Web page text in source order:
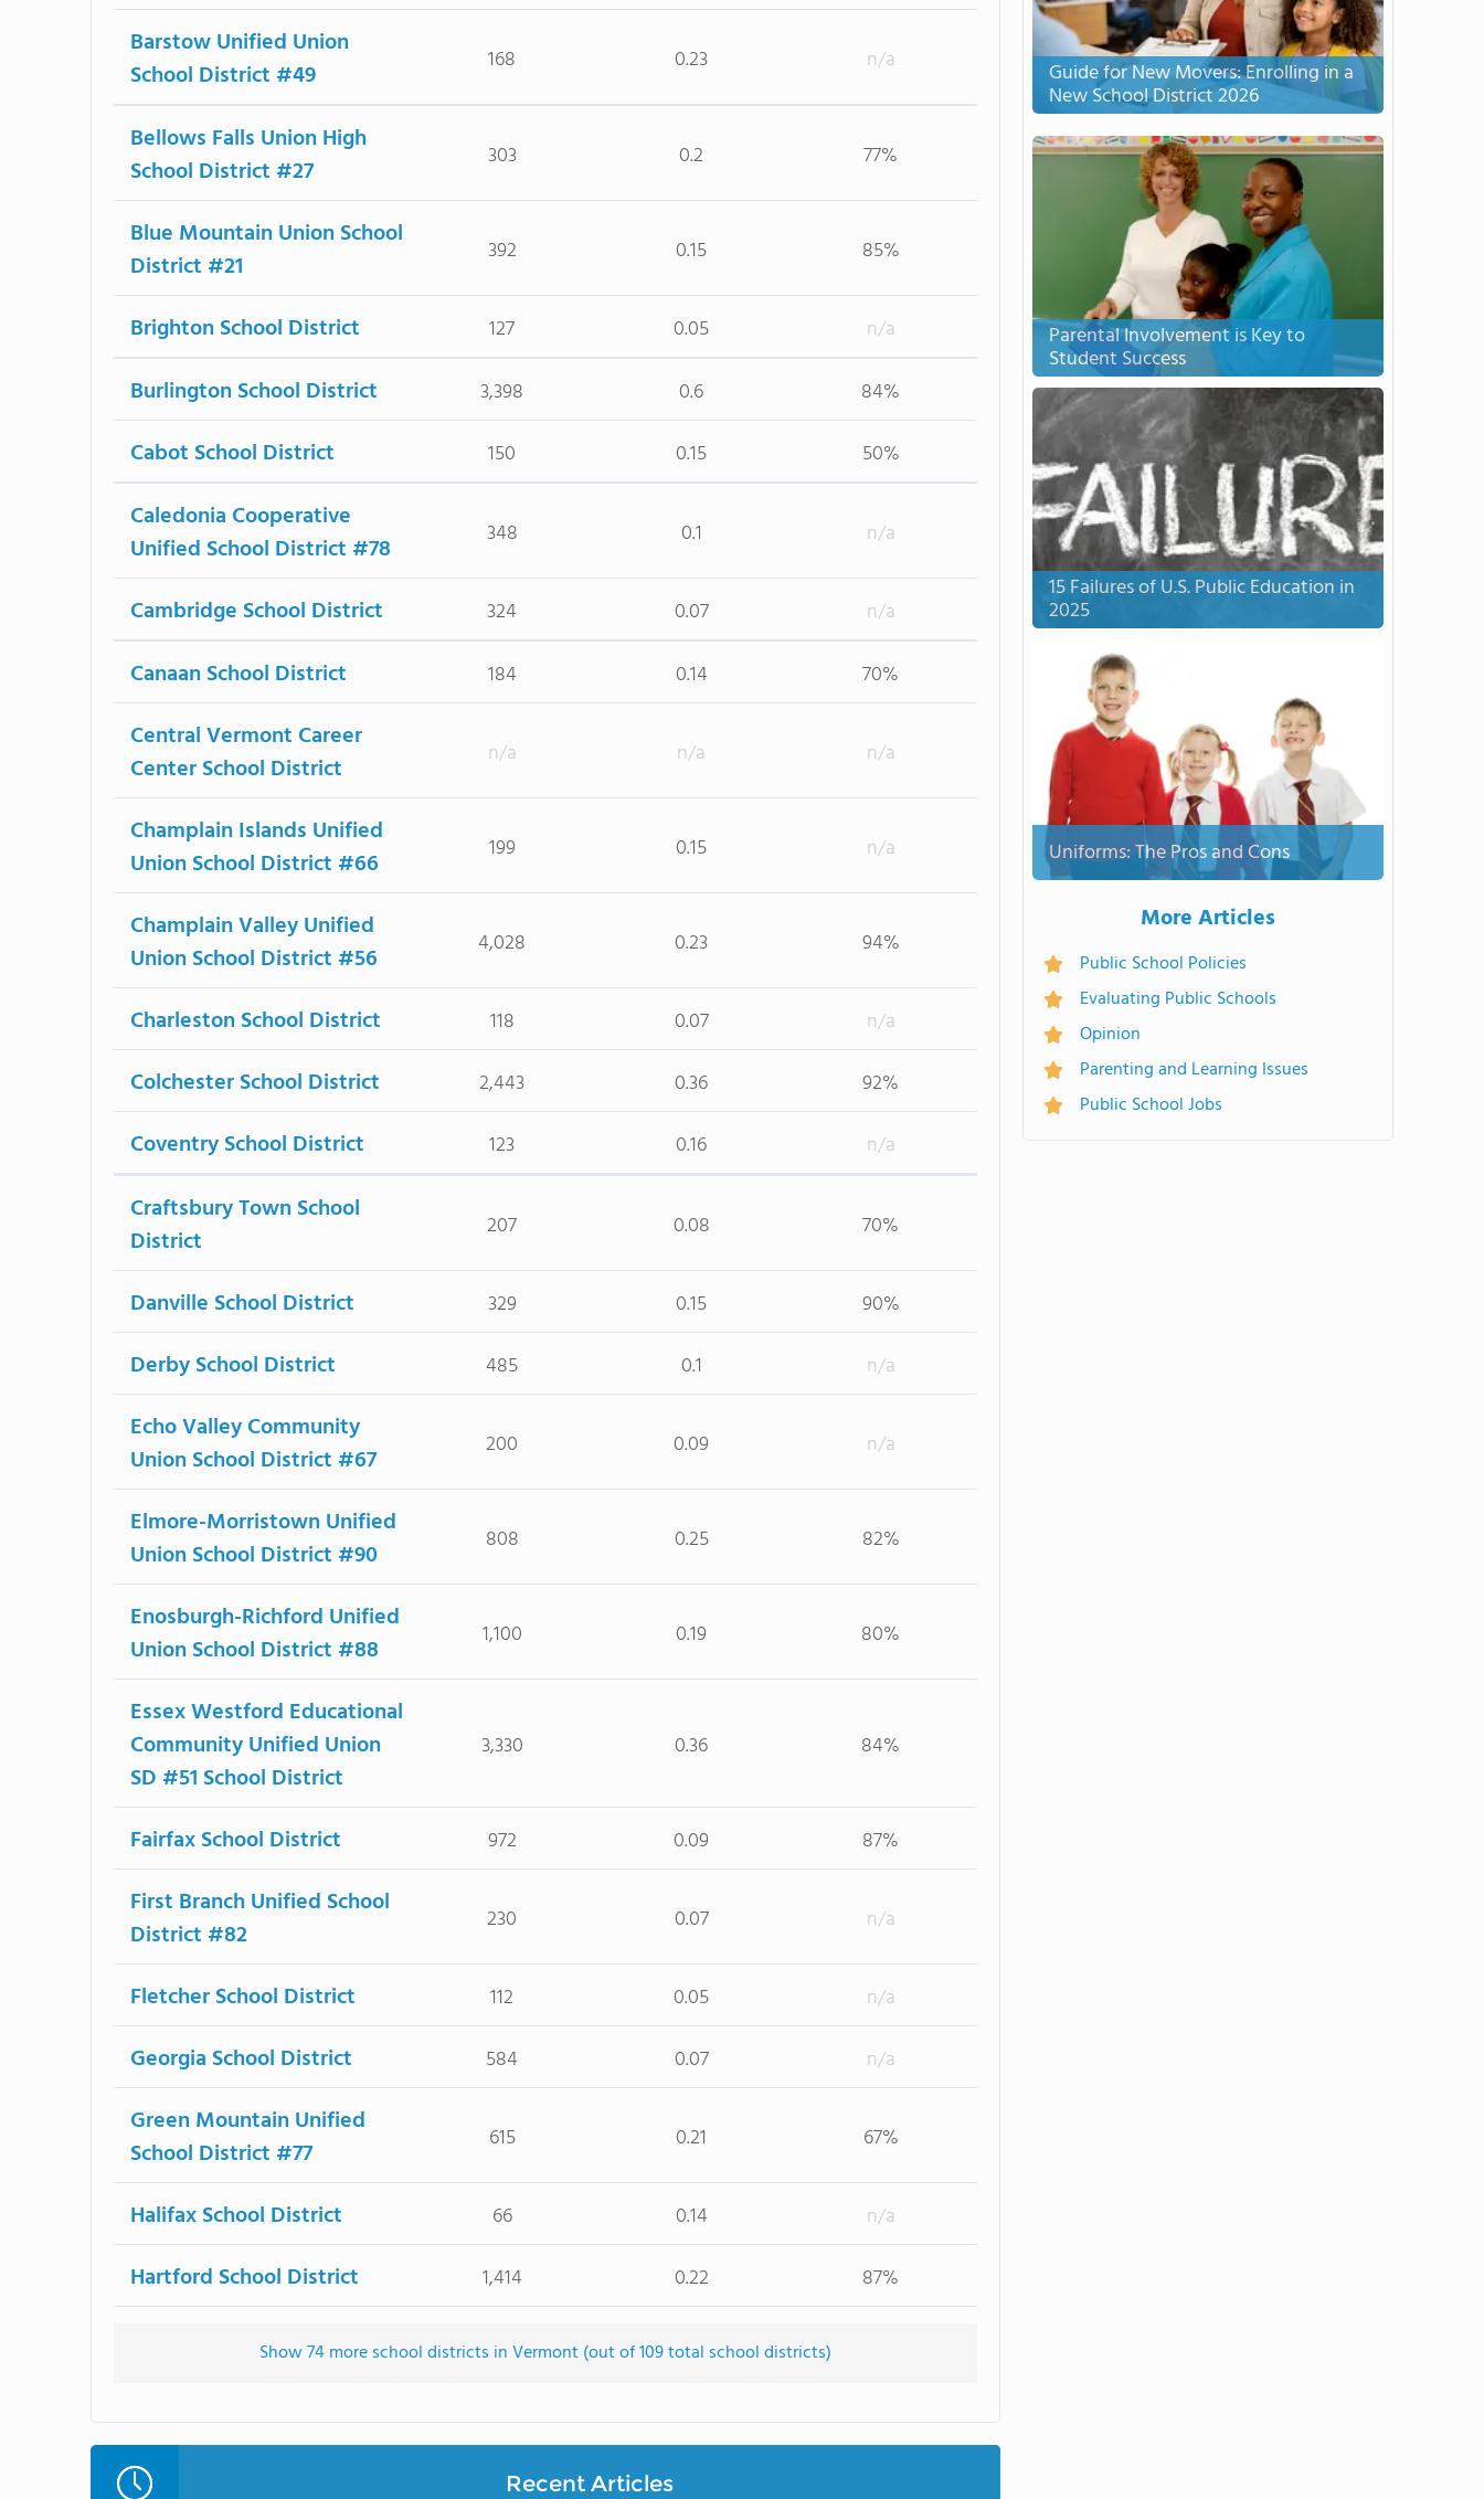
Barstow Unified Union
School District #49
168 0.23 n/a
Bellows Falls Union High
School District #27
303 0.2 77%
Blue Mountain Union School
District #21
392 0.15 85%
Brighton School District 127 0.05 n/a
Burlington School District 3,398 0.6 84%
Cabot School District 150 0.15 50%
Caledonia Cooperative
Unified School District #78
348 0.1 n/a
Cambridge School District 324 0.07 n/a
Canaan School District 184 0.14 70%
Central Vermont Career
Center School District
n/a n/a n/a
Champlain Islands Unified
Union School District #66
199 0.15 n/a
Champlain Valley Unified
Union School District #56
4,028 0.23 94%
Charleston School District 118 0.07 n/a
Colchester School District 2,443 0.36 92%
Coventry School District 123 0.16 n/a
Craftsbury Town School
District
207 0.08 70%
Danville School District 329 0.15 90%
Derby School District 485 0.1 n/a
Echo Valley Community
Union School District #67
200 0.09 n/a
Elmore-Morristown Unified
Union School District #90
808 0.25 82%
Enosburgh-Richford Unified
Union School District #88
1,100 0.19 80%
Essex Westford Educational
Community Unified Union
SD #51 School District
3,330 0.36 84%
Fairfax School District 972 0.09 87%
First Branch Unified School
District #82
230 0.07 n/a
Fletcher School District 112 0.05 n/a
Georgia School District 584 0.07 n/a
Green Mountain Unified
School District #77
615 0.21 67%
Halifax School District 66 0.14 n/a
Hartford School District 1,414 0.22 87%
Show 74 more school districts in Vermont (out of 109 total school districts)
Recent Articles
Guide for New Movers: Enrolling in a
New School District 2026
Parental Involvement is Key to
Student Success
15 Failures of U.S. Public Education in
2025
Uniforms: The Pros and Cons
More Articles
Public School Policies
Evaluating Public Schools
Opinion
Parenting and Learning Issues
Public School Jobs